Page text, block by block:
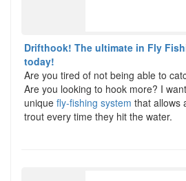
Drifthook! The ultimate in Fly
today!
Are you tired of not being able to
Are you looking to hook more? I
unique fly-fishing system that allows
trout every time they hit the water.